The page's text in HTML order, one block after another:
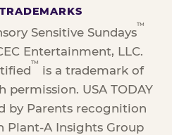
Sensitive Sundays
™
Entertainment, LLC.
™
is a trademark of
permission. USA TODAY
by Parents recognition
Plant-A Insights Group